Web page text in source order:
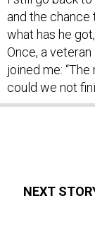
and the chance
what has he
Once, a
joined me:
could we not
NEXT